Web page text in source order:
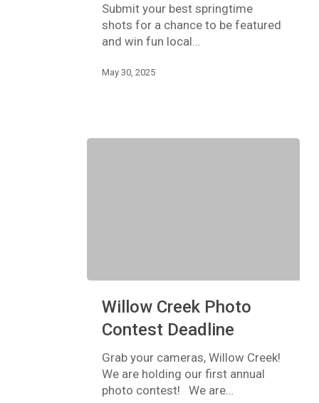
Deadline
Submit your best springtime
shots for a chance to be featured
and win fun local…
May 30, 2025
Creek
Photo
Contest
Deadline
Willow Creek Photo
Contest Deadline
Grab your cameras, Willow Creek!
We are holding our first annual
photo contest! We are…